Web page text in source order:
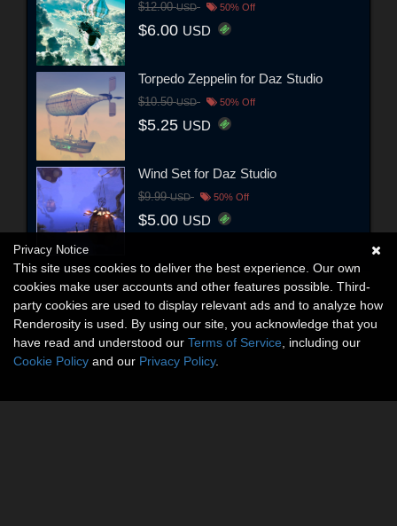
$12.00USD 50% Off
$6.00 USD
Torpedo Zeppelin for Daz Studio
$10.50USD 50% Off
$5.25 USD
Wind Set for Daz Studio
$9.99USD 50% Off
$5.00 USD
Privacy Notice
This site uses cookies to deliver the best experience. Our own
cookies make user accounts and other features possible. Third-
party cookies are used to display relevant ads and to analyze how
Renderosity is used. By using our site, you acknowledge that you
have read and understood our Terms of Service , including our
Cookie Policy and our Privacy Policy.